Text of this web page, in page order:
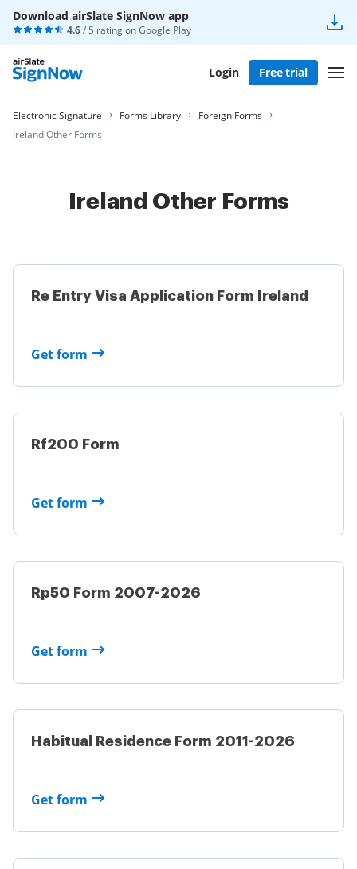
Download airSlate SignNow app
4.6/ 5 rating onGoogle Play
Login Free trial
Electronic Signature Forms Library
Foreign Forms
Ireland Other Forms
Ireland Other Forms
Re Entry Visa Application Form Ireland
Get form
Rf200 Form
Get form
Rp50 Form 2007-2026
Get form
Habitual Residence Form 2011-2026
Get form